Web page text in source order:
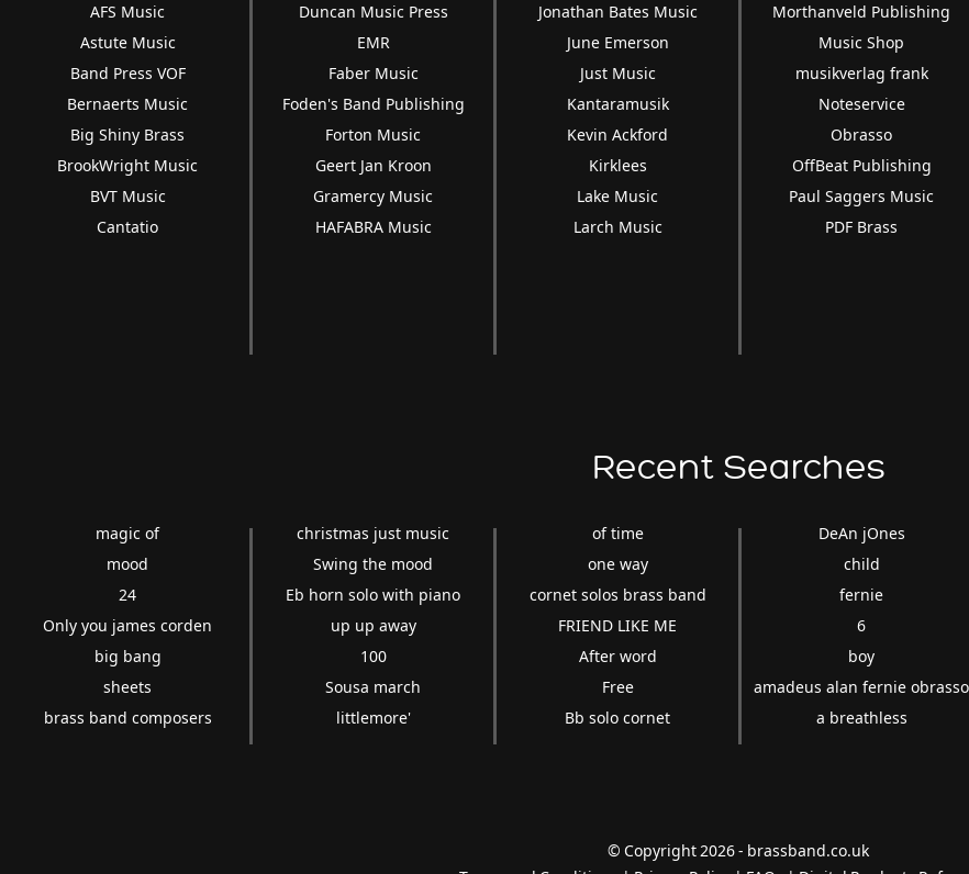
AFS Music
Astute Music
Band Press VOF
Bernaerts Music
Big Shiny Brass
BrookWright Music
BVT Music
Cantatio
Duncan Music Press
EMR
Faber Music
Foden's Band Publishing
Forton Music
Geert Jan Kroon
Gramercy Music
HAFABRA Music
Jonathan Bates Music
June Emerson
Just Music
Kantaramusik
Kevin Ackford
Kirklees
Lake Music
Larch Music
Morthanveld Publishing
Music Shop
musikverlag frank
Noteservice
Obrasso
OffBeat Publishing
Paul Saggers Music
PDF Brass
Recent Searches
magic of
mood
24
Only you james corden
big bang
sheets
brass band composers
christmas just music
Swing the mood
Eb horn solo with piano
up up away
100
Sousa march
littlemore'
of time
one way
cornet solos brass band
FRIEND LIKE ME
After word
Free
Bb solo cornet
DeAn jOnes
child
fernie
6
boy
amadeus alan fernie obrasso
a breathless
© Copyright 2026 - brassband.co.uk